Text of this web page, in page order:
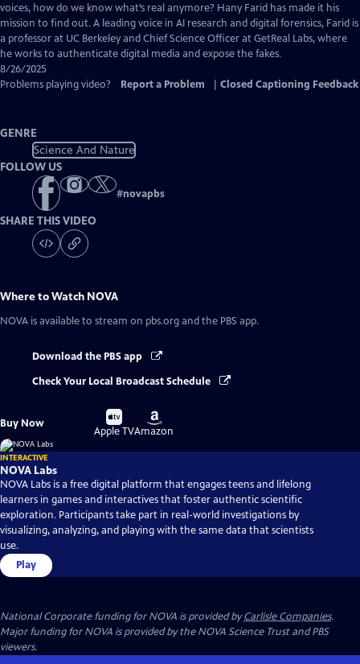
Closed
Captions
voices, how do we know what’s real anymore? Hany Farid has made it his
mission to find out. A leading voice in AI research and digital forensics, Farid is
a professor at UC Berkeley and Chief Science Officer at GetReal Labs, where
he works to authenticate digital media and expose the fakes.
8/26/2025
Problems playing video?
Report a Problem Closed Captioning Feedback
GENRE
Science And Nature
FOLLOW US
#novapbs
SHARE THIS VIDEO
Where to Watch NOVA
NOVA is available to stream on pbs.org and the PBS app.
Download the PBS app
Check Your Local Broadcast Schedule
Buy Now
Buy
on
Apple TV
Buy
on
Amazon
INTERACTIVE
NOVA Labs
NOVA Labs is a free digital platform that engages teens and lifelong
learners in games and interactives that foster authentic scientific
exploration. Participants take part in real-world investigations by
visualizing, analyzing, and playing with the same data that scientists
use.
Play
National Corporate funding for NOVA is provided byCarlisle Companies.
Major funding for NOVA is provided by the NOVA Science Trust and PBS
viewers.